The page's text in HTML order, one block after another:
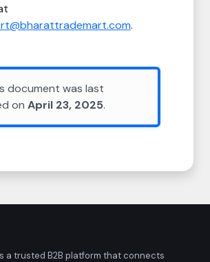
.
document was last
on April 23, 2025.
a trusted B2B platform that connects